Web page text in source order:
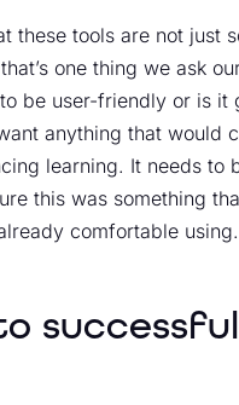
these tools are not just
one thing we ask
be user-friendly or is
anything that
learning. It needs to
this was something
comfortable using.